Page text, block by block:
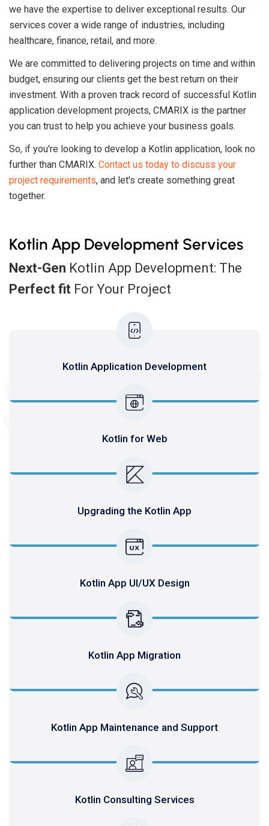
we have the expertise to deliver exceptional results. Our
services cover a wide range of industries, including
healthcare, finance, retail, and more.
We are committed to delivering projects on time and within
budget, ensuring our clients get the best return on their
investment. With a proven track record of successful Kotlin
application development projects, CMARIX is the partner
you can trust to help you achieve your business goals.
So, if you're looking to develop a Kotlin application, look no
further than CMARIX. Contact us today to discuss your
project requirements, and let's create something great
together.
Kotlin App Development Services
Next-Gen Kotlin App Development: The
Perfect fit For Your Project
Kotlin Application Development
Kotlin for Web
Upgrading the Kotlin App
Kotlin App UI/UX Design
Kotlin App Migration
Kotlin App Maintenance and Support
Kotlin Consulting Services